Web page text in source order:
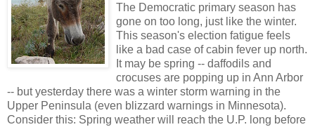
The Democratic primary season has
gone on too long, just like the winter.
This season's election fatigue feels
like a bad case of cabin fever up north.
It may be spring -- daffodils and
crocuses are popping up in Ann Arbor
-- but yesterday there was a winter storm warning in the
Upper Peninsula (even blizzard warnings in Minnesota).
Consider this: Spring weather will reach the U.P. long before